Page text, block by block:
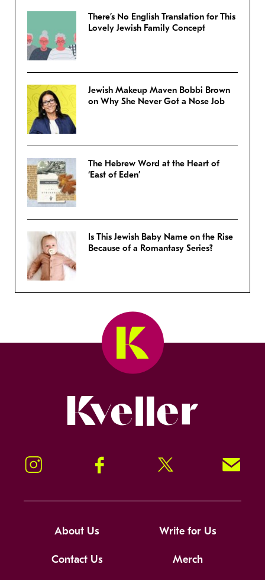
There’s No English Translation for This
Lovely Jewish Family Concept
Jewish Makeup Maven Bobbi Brown
on Why She Never Got a Nose Job
The Hebrew Word at the Heart of
‘East of Eden’
Is This Jewish Baby Name on the Rise
Because of a Romantasy Series?
Instagram Facebook Twitter Signup!
About Us Write for Us
Contact Us Merch